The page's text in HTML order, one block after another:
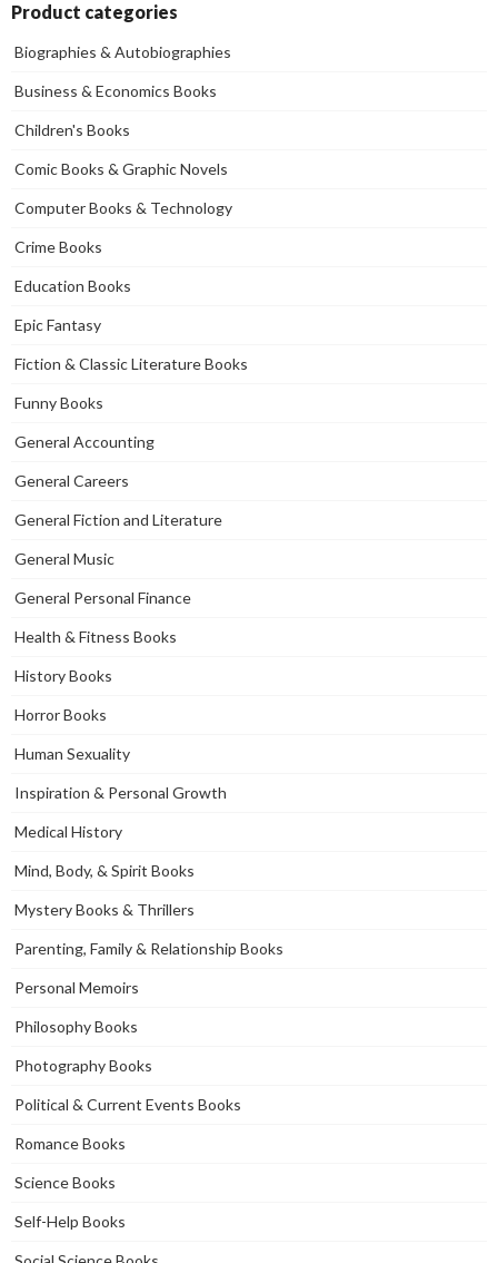
Product categories
Biographies & Autobiographies
Business & Economics Books
Children's Books
Comic Books & Graphic Novels
Computer Books & Technology
Crime Books
Education Books
Epic Fantasy
Fiction & Classic Literature Books
Funny Books
General Accounting
General Careers
General Fiction and Literature
General Music
General Personal Finance
Health & Fitness Books
History Books
Horror Books
Human Sexuality
Inspiration & Personal Growth
Medical History
Mind, Body, & Spirit Books
Mystery Books & Thrillers
Parenting, Family & Relationship Books
Personal Memoirs
Philosophy Books
Photography Books
Political & Current Events Books
Romance Books
Science Books
Self-Help Books